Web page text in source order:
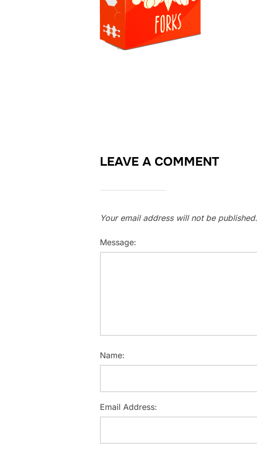
LEAVE A COMMENT
Your email address will not be published.
Message:
Name:
Email Address: